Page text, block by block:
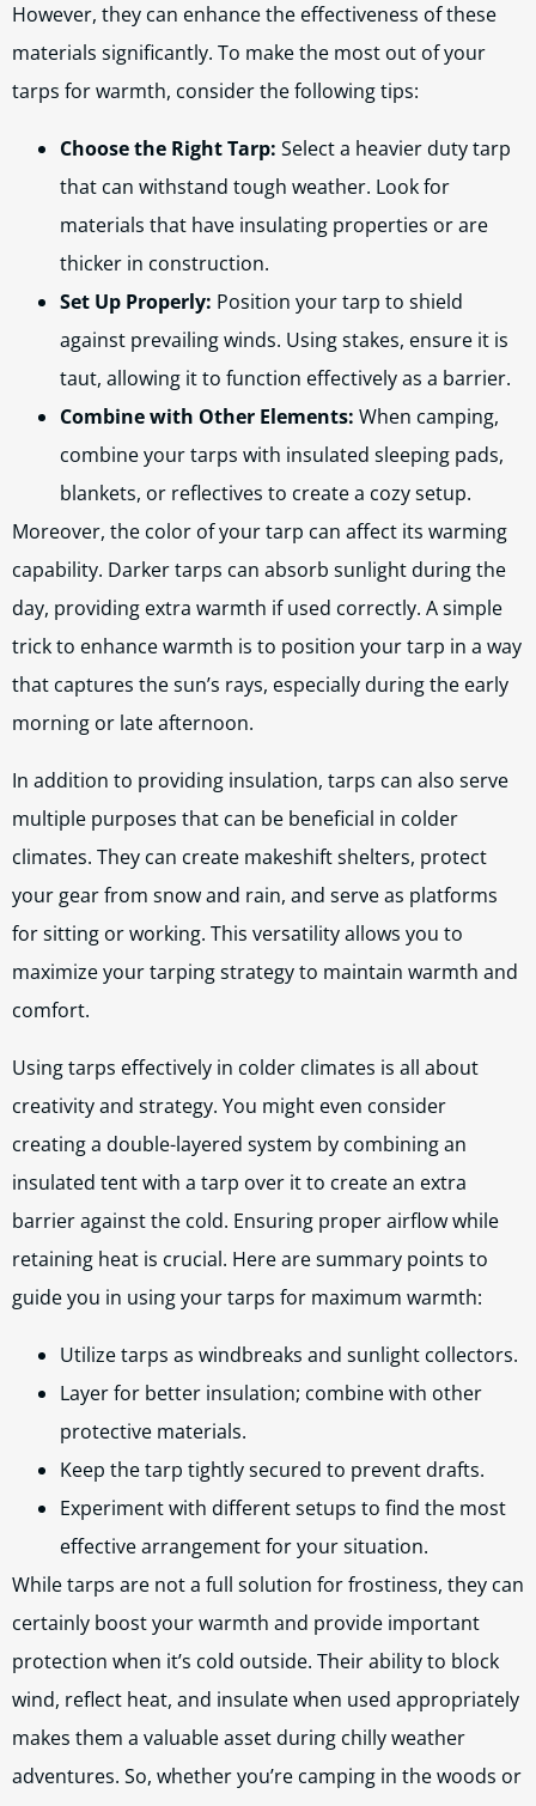
However, they can enhance the effectiveness of these
materials significantly. To make the most out of your
tarps for warmth, consider the following tips:
Choose the Right Tarp: Select a heavier duty tarp
that can withstand tough weather. Look for
materials that have insulating properties or are
thicker in construction.
Set Up Properly: Position your tarp to shield
against prevailing winds. Using stakes, ensure it is
taut, allowing it to function effectively as a barrier.
Combine with Other Elements: When camping,
combine your tarps with insulated sleeping pads,
blankets, or reflectives to create a cozy setup.
Moreover, the color of your tarp can affect its warming
capability. Darker tarps can absorb sunlight during the
day, providing extra warmth if used correctly. A simple
trick to enhance warmth is to position your tarp in a way
that captures the sun’s rays, especially during the early
morning or late afternoon.
In addition to providing insulation, tarps can also serve
multiple purposes that can be beneficial in colder
climates. They can create makeshift shelters, protect
your gear from snow and rain, and serve as platforms
for sitting or working. This versatility allows you to
maximize your tarping strategy to maintain warmth and
comfort.
Using tarps effectively in colder climates is all about
creativity and strategy. You might even consider
creating a double-layered system by combining an
insulated tent with a tarp over it to create an extra
barrier against the cold. Ensuring proper airflow while
retaining heat is crucial. Here are summary points to
guide you in using your tarps for maximum warmth:
Utilize tarps as windbreaks and sunlight collectors.
Layer for better insulation; combine with other
protective materials.
Keep the tarp tightly secured to prevent drafts.
Experiment with different setups to find the most
effective arrangement for your situation.
While tarps are not a full solution for frostiness, they can
certainly boost your warmth and provide important
protection when it’s cold outside. Their ability to block
wind, reflect heat, and insulate when used appropriately
makes them a valuable asset during chilly weather
adventures. So, whether you’re camping in the woods or